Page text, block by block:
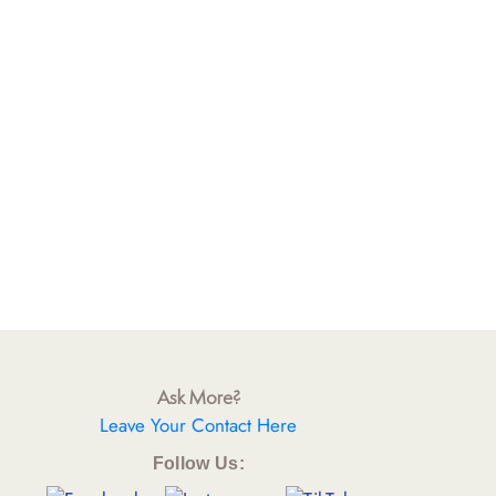
Ask More?
Leave Your Contact Here
Follow Us: